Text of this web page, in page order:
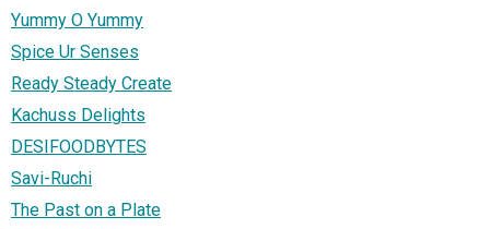
Yummy O Yummy
Spice Ur Senses
Ready Steady Create
Kachuss Delights
DESIFOODBYTES
Savi-Ruchi
The Past on a Plate